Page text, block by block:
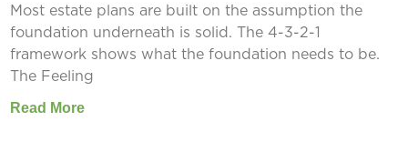
Most estate plans are built on the assumption the
foundation underneath is solid. The 4-3-2-1
framework shows what the foundation needs to be.
The Feeling
Read More